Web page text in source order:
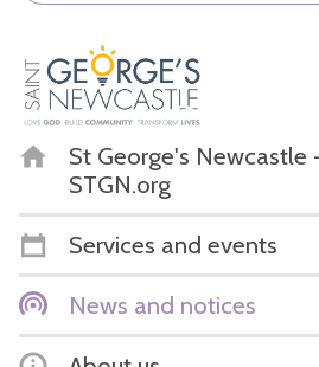
St George's Newcastle
STGN.org
Services and events
News and notices